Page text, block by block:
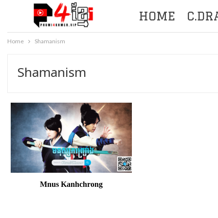
HOME
Home Shamanism
Shamanism
Mnus Kanhchrong